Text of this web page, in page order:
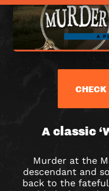
AT
A classic
Murder at the
descendant and
back to the